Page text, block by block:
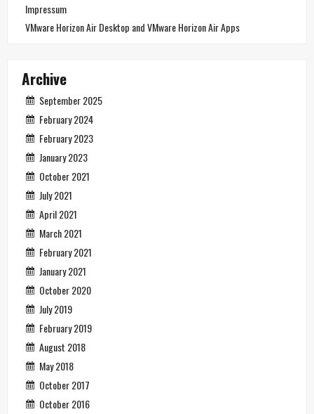
Impressum
VMware Horizon Air Desktop and VMware Horizon Air Apps
Archive
September 2025
February 2024
February 2023
January 2023
October 2021
July 2021
April 2021
March 2021
February 2021
January 2021
October 2020
July 2019
February 2019
August 2018
May 2018
October 2017
October 2016